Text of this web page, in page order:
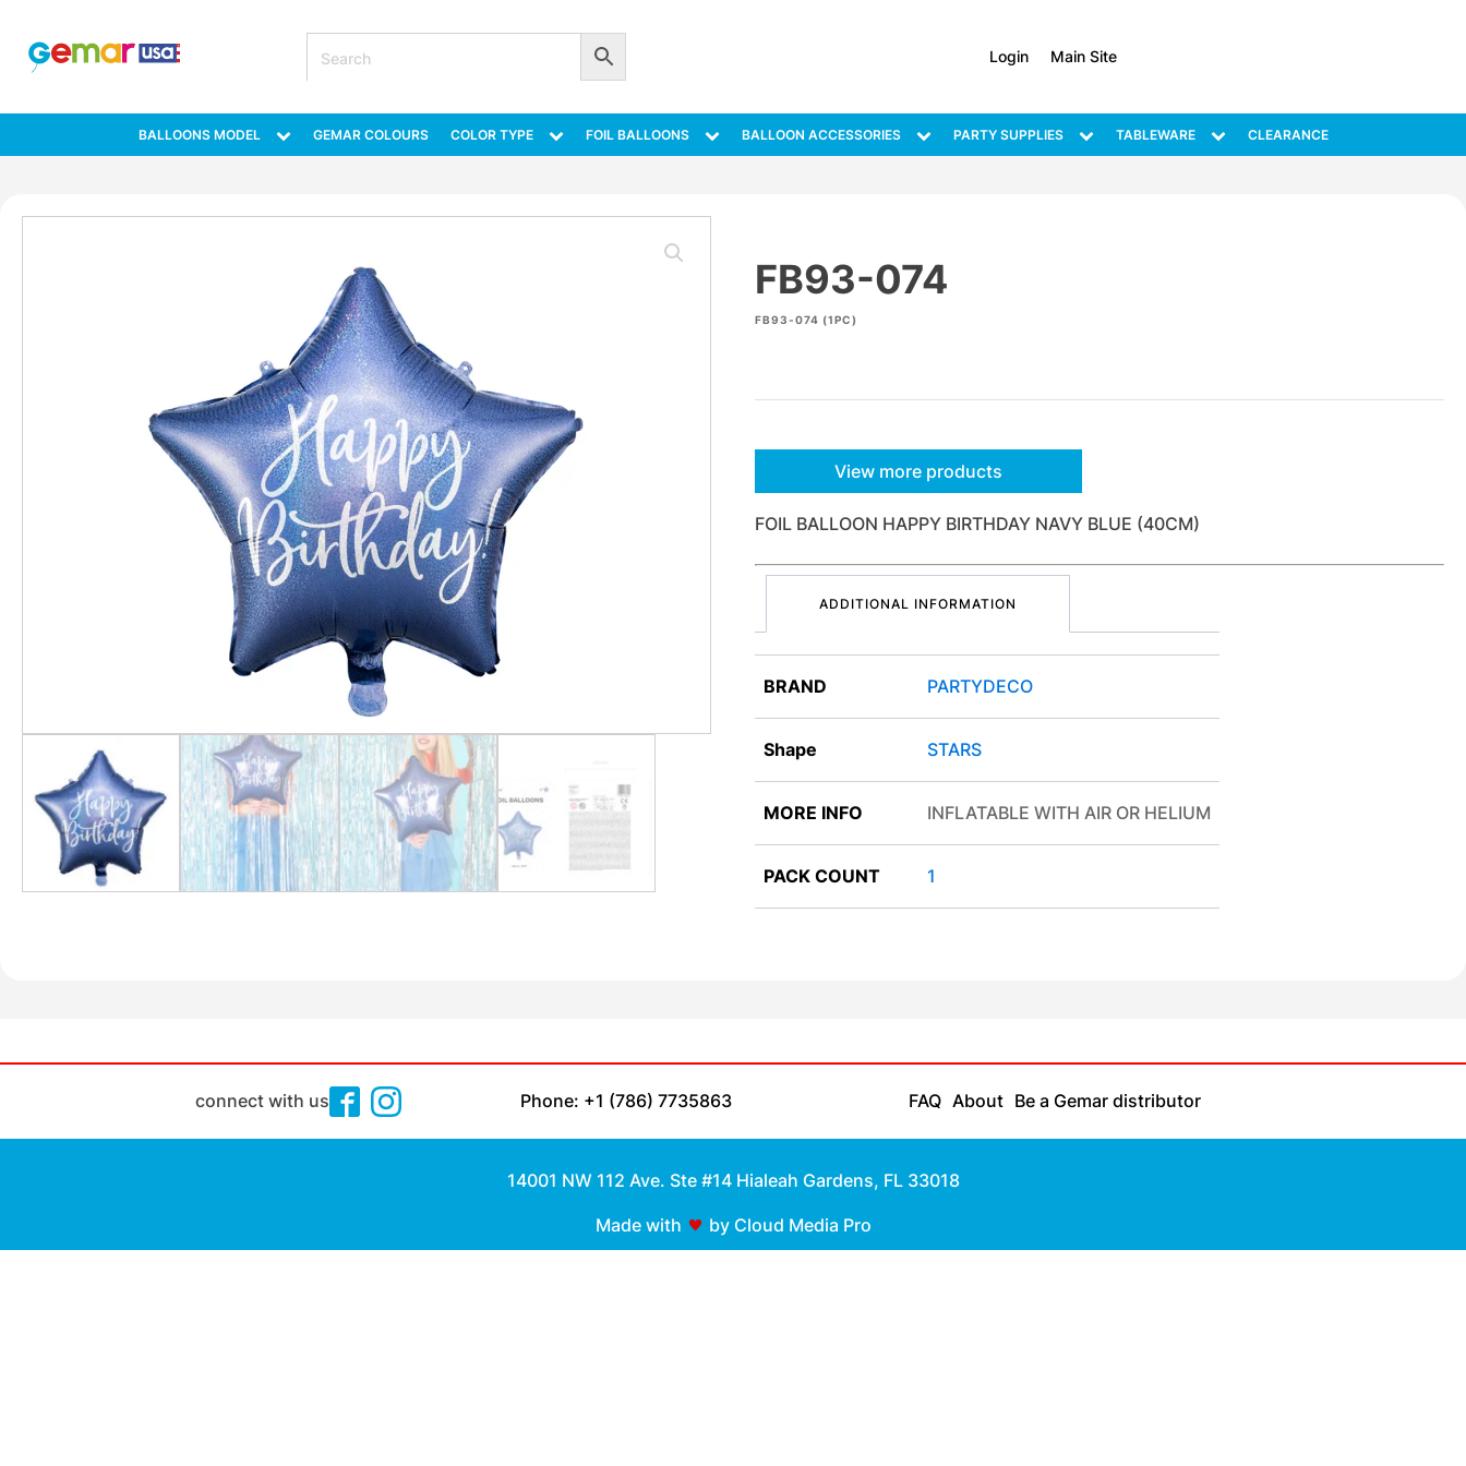
Login Main Site
BALLOONS MODEL GEMAR COLOURS COLOR TYPE FOIL BALLOONS BALLOON ACCESSORIES PARTY SUPPLIES TABLEWARE CLEARANCE
FB93-074
FB93-074 (1PC)
View more products
FOIL BALLOON HAPPY BIRTHDAY NAVY BLUE (40CM)
ADDITIONAL INFORMATION
BRAND PARTYDECO
Shape STARS
MORE INFO INFLATABLE WITH AIR OR HELIUM
PACK COUNT 1
connect with us Phone: +1 (786) 7735863 FAQ About Be a Gemar distributor
14001 NW 112 Ave. Ste #14 Hialeah Gardens, FL 33018
Made with by Cloud Media Pro